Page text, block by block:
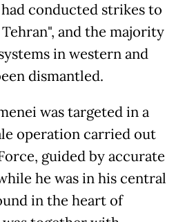
conducted strikes to
and the majority
in western and
dismantled.
was targeted in a
operation carried out
guided by accurate
he was in his central
in the heart of